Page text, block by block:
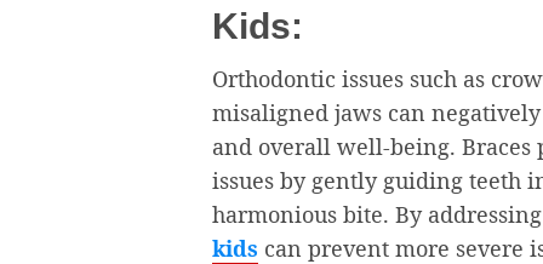
Kids:
Orthodontic issues such as
misaligned jaws can
and overall well-being.
issues by gently guiding teeth
harmonious bite. By
kids can prevent more severe